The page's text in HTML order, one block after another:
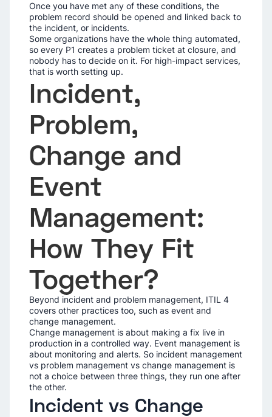
Once you have met any of these conditions, the
problem record should be opened and linked back to
the incident, or incidents.
Some organizations have the whole thing automated,
so every P1 creates a problem ticket at closure, and
nobody has to decide on it. For high-impact services,
that is worth setting up.
Incident,
Problem,
Change and
Event
Management:
How They Fit
Together?
Beyond incident and problem management, ITIL 4
covers other practices too, such as event and
change management.
Change management is about making a fix live in
production in a controlled way. Event management is
about monitoring and alerts. So incident management
vs problem management vs change management is
not a choice between three things, they run one after
the other.
Incident vs Change